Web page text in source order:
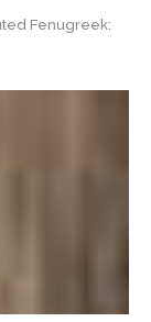
Fenugreek: